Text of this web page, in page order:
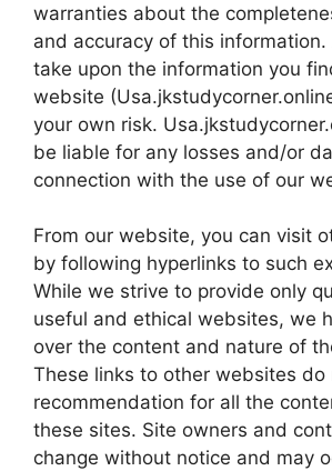
warranties about the
and accuracy of this information.
take upon the information you
website
your own risk.
be liable for any losses and/or
connection with the use of our
From our website, you can visit
by following hyperlinks to such
While we strive to provide only
useful and ethical websites, we
over the content and nature of
These links to other websites do
recommendation for all the
these sites. Site owners and
change without notice and may